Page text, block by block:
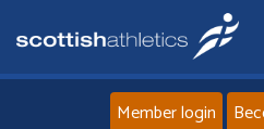
Member login